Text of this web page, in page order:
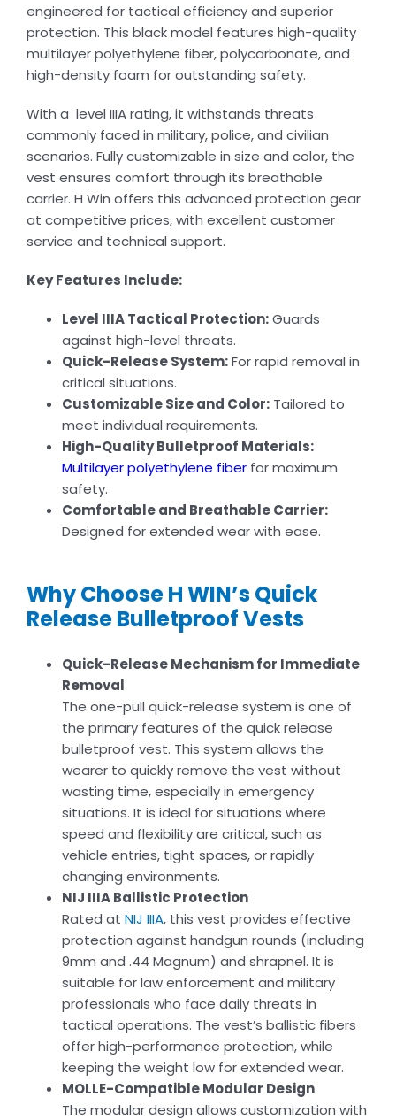
engineered for tactical efficiency and superior
protection. This black model features high-quality
multilayer polyethylene fiber, polycarbonate, and
high-density foam for outstanding safety.
With a level IIIA rating, it withstands threats
commonly faced in military, police, and civilian
scenarios. Fully customizable in size and color, the
vest ensures comfort through its breathable
carrier. H Win offers this advanced protection gear
at competitive prices, with excellent customer
service and technical support.
Key Features Include:
Level IIIA Tactical Protection:Guards
against high-level threats.
Quick-Release System:For rapid removal in
critical situations.
Customizable Size and Color: Tailored to
meet individual requirements.
High-Quality Bulletproof Materials:
Multilayer polyethylene fiber for maximum
safety.
Comfortable and Breathable Carrier:
Designed for extended wear with ease.
Why Choose H WIN’s Quick
Release Bulletproof Vests
Quick-Release Mechanism for Immediate
Removal
The one-pull quick-release system is one of
the primary features of the quick release
bulletproof vest. This system allows the
wearer to quickly remove the vest without
wasting time, especially in emergency
situations. It is ideal for situations where
speed and flexibility are critical, such as
vehicle entries, tight spaces, or rapidly
changing environments.
NIJ IIIA Ballistic Protection
Rated at NIJ IIIA, this vest provides effective
protection against handgun rounds (including
9mm and .44 Magnum) and shrapnel. It is
suitable for law enforcement and military
professionals who face daily threats in
tactical operations. The vest’s ballistic fibers
offer high-performance protection, while
keeping the weight low for extended wear.
MOLLE-Compatible Modular Design
The modular design allows customization with